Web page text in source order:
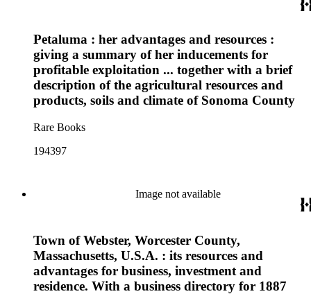
Petaluma : her advantages and resources :
giving a summary of her inducements for
profitable exploitation ... together with a brief
description of the agricultural resources and
products, soils and climate of Sonoma County
Rare Books
194397
Image not available
Town of Webster, Worcester County,
Massachusetts, U.S.A. : its resources and
advantages for business, investment and
residence. With a business directory for 1887